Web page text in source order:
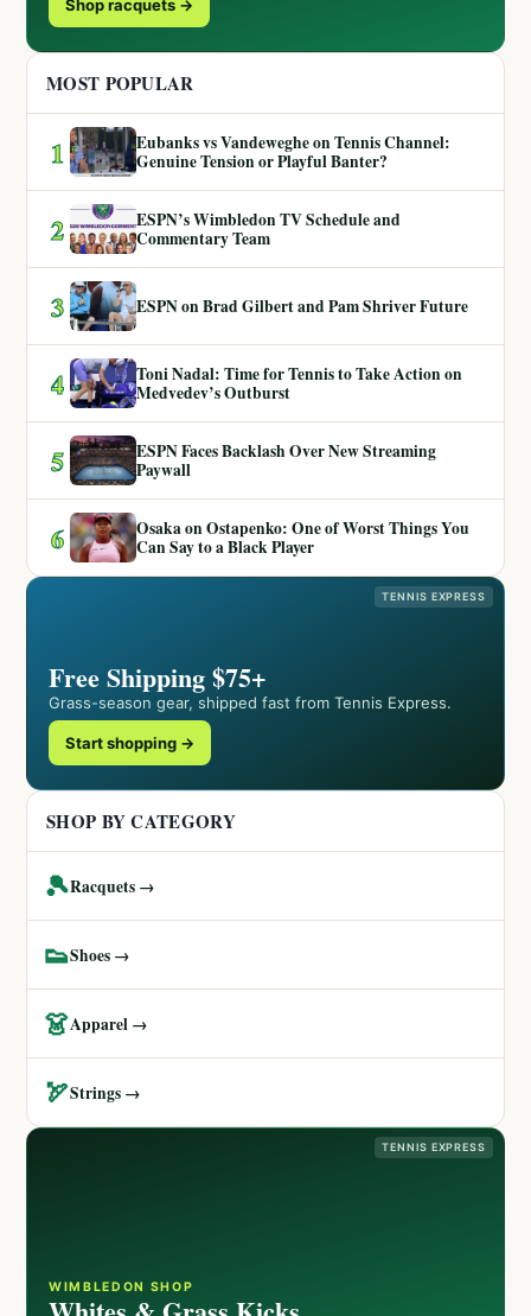
Shop racquets →
MOST POPULAR
1
Eubanks vs Vandeweghe on Tennis Channel:
Genuine Tension or Playful Banter?
2
ESPN’s Wimbledon TV Schedule and
Commentary Team
3 ESPN on Brad Gilbert and Pam Shriver Future
4
Toni Nadal: Time for Tennis to Take Action on
Medvedev’s Outburst
5
ESPN Faces Backlash Over New Streaming
Paywall
6
Osaka on Ostapenko: One of Worst Things You
Can Say to a Black Player
TENNIS EXPRESS
Free Shipping $75+
Grass-season gear, shipped fast from Tennis Express.
Start shopping →
SHOP BY CATEGORY
🎾Racquets →
👟Shoes →
👗Apparel →
🏹Strings →
TENNIS EXPRESS
WIMBLEDON SHOP